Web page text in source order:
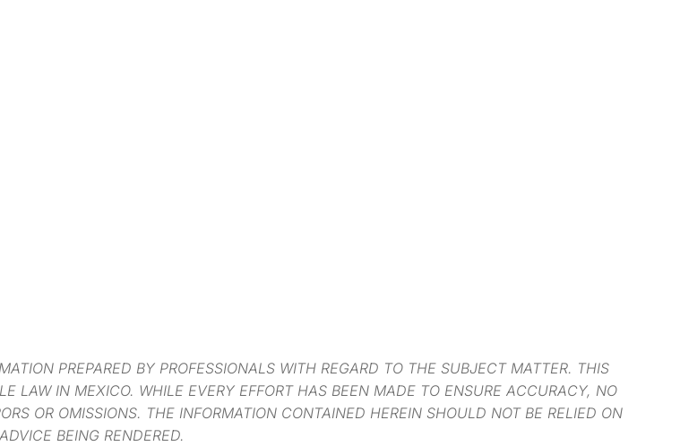
PREPARED BY PROFESSIONALS WITH REGARD TO THE SUBJECT MATTER. THIS
LAW IN MEXICO. WHILE EVERY EFFORT HAS BEEN MADE TO ENSURE ACCURACY, NO
OR OMISSIONS. THE INFORMATION CONTAINED HEREIN SHOULD NOT BE RELIED ON
BEING RENDERED.